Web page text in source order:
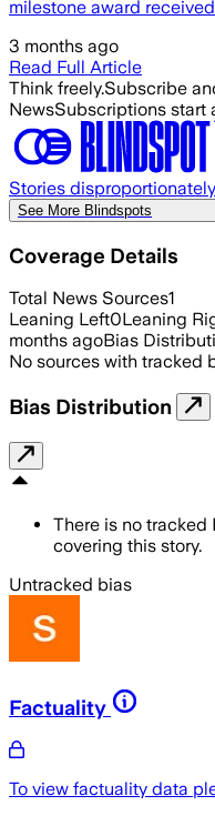
milestone award
3 months ago
Read Full Article
Think freely.Subscribe
NewsSubscriptions start
Stories
See More Blindspots
Coverage Details
Total News Sources1
Leaning Left0Leaning
months agoBias
No sources with tracked
Bias Distribution
There is no tracked
covering this story.
Untracked bias
Factuality
To view factuality data